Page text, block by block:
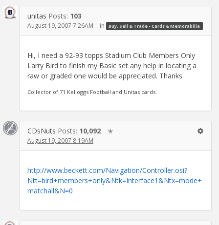
unitas Posts: 103
August 19, 2007 7:26AM in Buy, Sell & Trade - Cards & Memorabilia
Hi, I need a 92-93 topps Stadium Club Members Only
Larry Bird to finish my Basic set any help in locating a
raw or graded one would be appreciated. Thanks
Collector of 71 Kelloggs Football and Unitas cards.
CDsNuts Posts: 10,092 ✭
August 19, 2007 8:19AM
http://www.beckett.com/Navigation/Controller.osi?
Ntt=bird+members+only&Ntk=Interface1&Ntx=mode+
matchall&N=0